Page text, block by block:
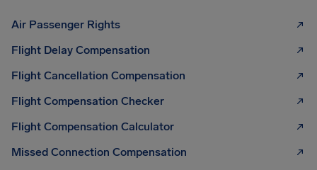
Air Passenger Rights
Flight Delay Compensation
Flight Cancellation Compensation
Flight Compensation Checker
Flight Compensation Calculator
Missed Connection Compensation